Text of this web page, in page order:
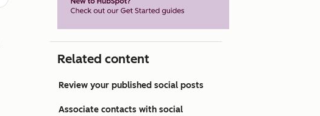
Related content
Review your published social posts
Associate contacts with social